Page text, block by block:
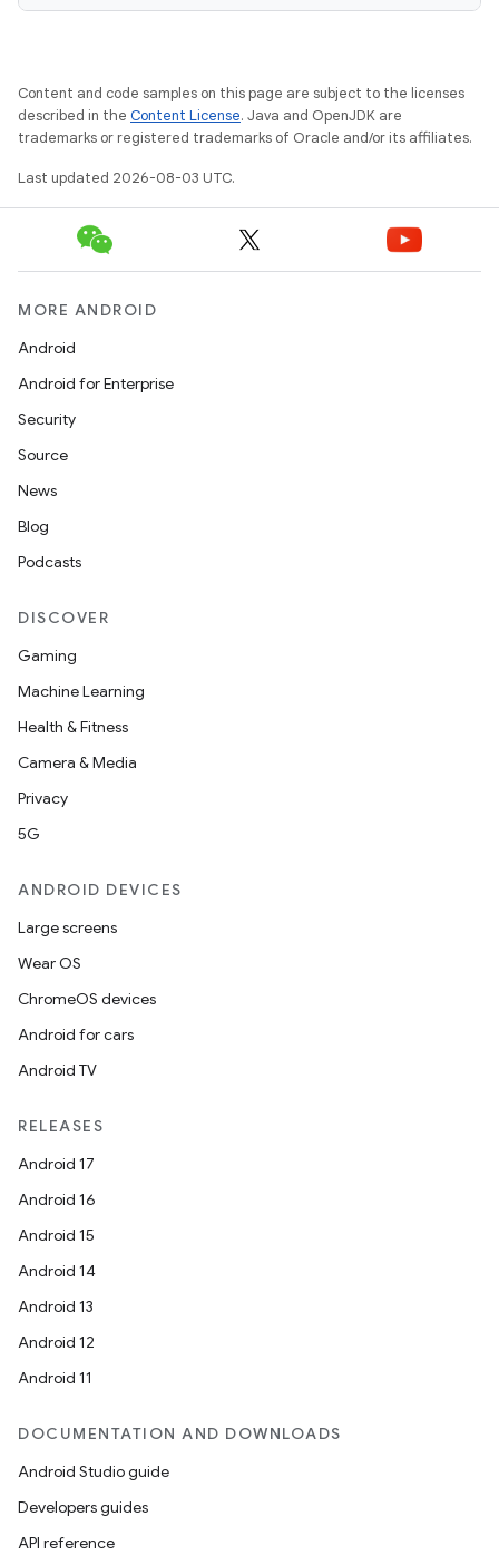
Content and code samples on this page are subject to the licenses
described in the Content License. Java and OpenJDK are
trademarks or registered trademarks of Oracle and/or its affiliates.
Last updated 2026-08-03 UTC.
MORE ANDROID
Android
Android for Enterprise
Security
Source
News
Blog
Podcasts
DISCOVER
Gaming
Machine Learning
Health & Fitness
Camera & Media
Privacy
5G
ANDROID DEVICES
Large screens
Wear OS
ChromeOS devices
Android for cars
Android TV
RELEASES
Android 17
Android 16
Android 15
Android 14
Android 13
Android 12
Android 11
DOCUMENTATION AND DOWNLOADS
Android Studio guide
Developers guides
API reference